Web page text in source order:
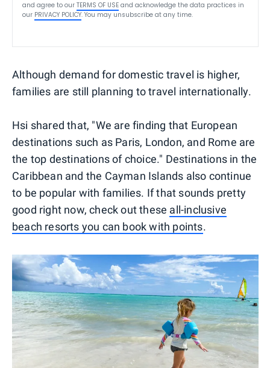
and agree to our TERMS OF USE and acknowledge the data practices in
our PRIVACY POLICY. You may unsubscribe at any time.
Although demand for domestic travel is higher,
families are still planning to travel internationally.
Hsi shared that, "We are finding that European
destinations such as Paris, London, and Rome are
the top destinations of choice." Destinations in the
Caribbean and the Cayman Islands also continue
to be popular with families. If that sounds pretty
good right now, check out these all-inclusive
beach resorts you can book with points.